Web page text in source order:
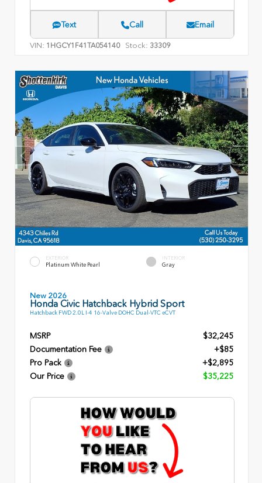
Text Call Email
VIN: 1HGCY1F41TA054140 Stock: 33309
EXTERIOR
Platinum White Pearl
INTERIOR
Gray
New 2026
Honda Civic Hatchback Hybrid Sport
Hatchback FWD 2.0L I-4 16-Valve DOHC Dual-VTC eCVT
MSRP
$32,245
Documentation Fee
+$85
Pro Pack
+$2,895
Our Price
$35,225